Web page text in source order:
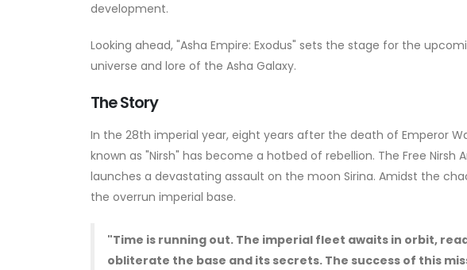
development.
Looking ahead, "Asha Empire: Exodus" sets the stage for the
universe and lore of the Asha Galaxy.
The Story
In the 28th imperial year, eight years after the death of Emperor
known as "Nirsh" has become a hotbed of rebellion. The Free
launches a devastating assault on the moon Sirina. Amidst the
the overrun imperial base.
"Time is running out. The imperial fleet awaits in orbit,
obliterate the base and its secrets. The success of this